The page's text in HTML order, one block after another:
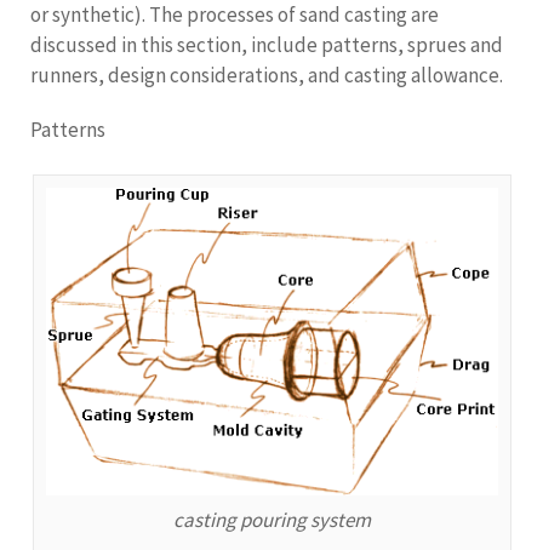
or synthetic). The processes of sand casting are
discussed in this section, include patterns, sprues and
runners, design considerations, and casting allowance.
Patterns
casting pouring system